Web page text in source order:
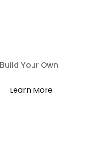
Build Your Own